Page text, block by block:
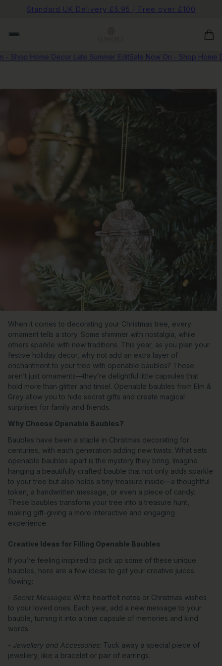
Standard UK Delivery £5.95 | Free over £100
- Shop Home Decor Late Summer Edit Sale Now On - Shop Home
When it comes to decorating your Christmas tree, every
ornament tells a story. Some shimmer with nostalgia, while
others sparkle with new traditions. This year, as you plan your
festive holiday decor, why not add an extra layer of
enchantment to your tree with openable baubles? These
aren’t just ornaments—they’re delightful little capsules that
hold more than glitter and tinsel. Openable baubles from Elm &
Grey allow you to hide secret gifts and create magical
surprises for family and friends.
Why Choose Openable Baubles?
Baubles have been a staple in Christmas decorating for
centuries, with each generation adding new twists. What sets
openable baubles apart is the mystery they bring. Imagine
hanging a beautifully crafted bauble that not only adds sparkle
to your tree but also holds a tiny treasure inside—a thoughtful
token, a handwritten message, or even a piece of candy.
These baubles transform your tree into a treasure hunt,
making gift-giving a more interactive and engaging
experience.
Creative Ideas for Filling Openable Baubles
If you’re feeling inspired to pick up some of these unique
baubles, here are a few ideas to get your creative juices
flowing:
- Secret Messages: Write heartfelt notes or Christmas wishes
to your loved ones. Each year, add a new message to your
bauble, turning it into a time capsule of memories and kind
words.
- Jewellery and Accessories: Tuck away a special piece of
jewellery, like a bracelet or pair of earrings.